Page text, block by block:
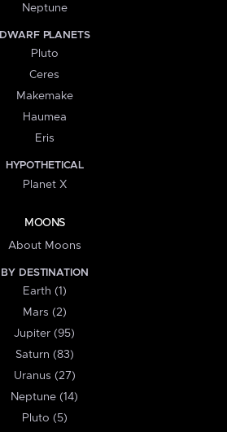
Neptune
DWARF PLANETS
Pluto
Ceres
Makemake
Haumea
Eris
HYPOTHETICAL
Planet X
MOONS
About Moons
BY DESTINATION
Earth (1)
Mars (2)
Jupiter (95)
Saturn (83)
Uranus (27)
Neptune (14)
Pluto (5)